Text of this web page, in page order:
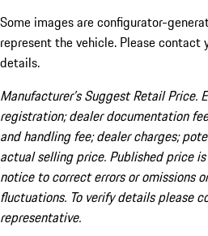
Some images are configurator-
represent the vehicle. Please contact
details.
Manufacturer’s Suggest Retail Price.
registration; dealer documentation
and handling fee; dealer charges;
actual selling price. Published price
notice to correct errors or omissions
fluctuations. To verify details please
representative.